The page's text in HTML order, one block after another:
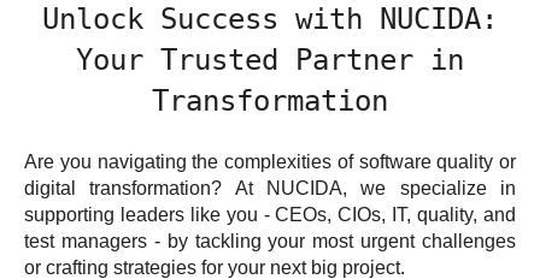
Unlock Success with NUCIDA:
Your Trusted Partner in
Transformation
Are you navigating the complexities of software quality or
digital transformation? At NUCIDA, we specialize in
supporting leaders like you - CEOs, CIOs, IT, quality, and
test managers - by tackling your most urgent challenges
or crafting strategies for your next big project.